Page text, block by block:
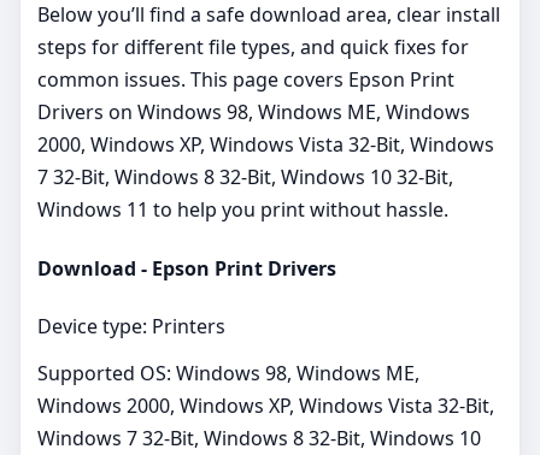
Below you’ll find a safe download area, clear install
steps for different file types, and quick fixes for
common issues. This page covers Epson Print
Drivers on Windows 98, Windows ME, Windows
2000, Windows XP, Windows Vista 32-Bit, Windows
7 32-Bit, Windows 8 32-Bit, Windows 10 32-Bit,
Windows 11 to help you print without hassle.
Download - Epson Print Drivers
Device type: Printers
Supported OS: Windows 98, Windows ME,
Windows 2000, Windows XP, Windows Vista 32-Bit,
Windows 7 32-Bit, Windows 8 32-Bit, Windows 10